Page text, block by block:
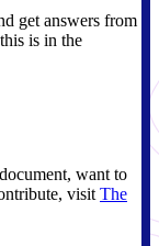
get answers from
is in the
want to
visit The